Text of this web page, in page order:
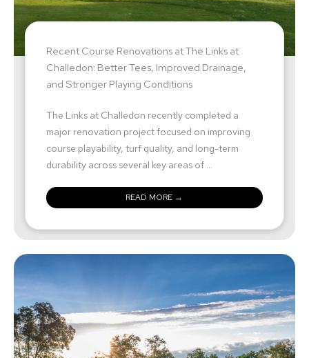
Recent Course Renovations at The Links at
Challedon: Better Tees, Improved Drainage,
and Stronger Playing Conditions
The Links at Challedon recently completed a
major renovation project focused on improving
course playability, turf quality, and long-term
durability across several key areas of ...
READ MORE →